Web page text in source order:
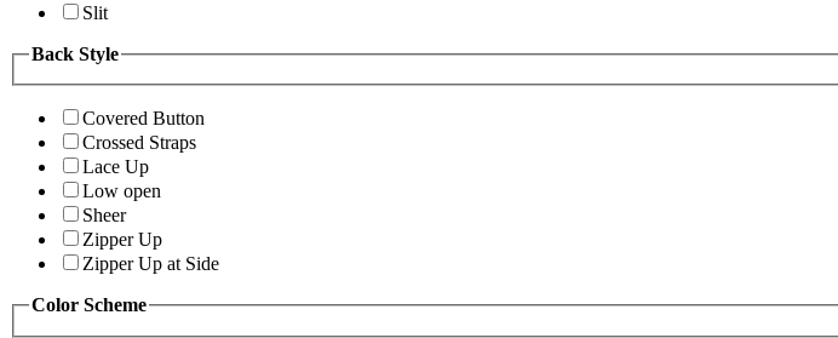
Slit
Back Style
Covered Button
Crossed Straps
Lace Up
Low open
Sheer
Zipper Up
Zipper Up at Side
Color Scheme